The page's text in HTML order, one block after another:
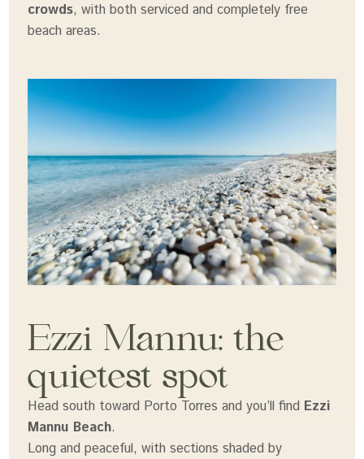
crowds, with both serviced and completely free
beach areas.
Ezzi Mannu: the
quietest spot
Head south toward Porto Torres and you’ll find Ezzi
Mannu Beach.
Long and peaceful, with sections shaded by